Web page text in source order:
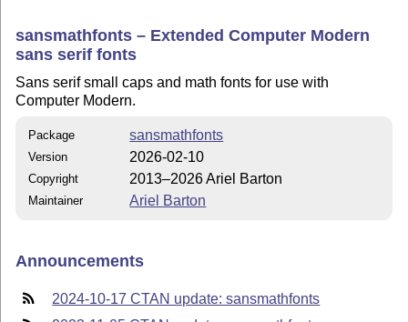
sansmathfonts – Extended Computer Modern
sans serif fonts
Sans serif small caps and math fonts for use with
Computer Modern.
Package sansmathfonts
Version 2026-02-10
Copyright 2013–2026 Ariel Barton
Maintainer Ariel Barton
Announcements
2024-10-17 CTAN update: sansmathfonts